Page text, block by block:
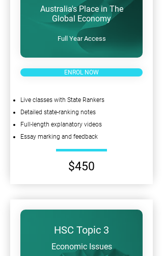
Australia's Place in The
Global Economy
Full Year Access
ENROL NOW
Live classes with State Rankers
Detailed state-ranking notes
Full-length explanatory videos
Essay marking and feedback
$450
HSC Topic 3
Economic Issues